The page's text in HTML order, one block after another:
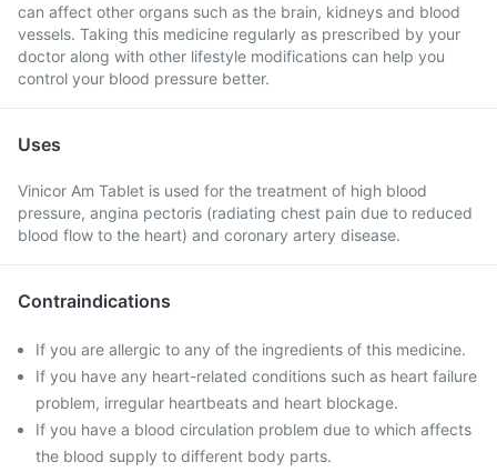
can affect other organs such as the brain, kidneys and blood
vessels. Taking this medicine regularly as prescribed by your
doctor along with other lifestyle modifications can help you
control your blood pressure better.
Uses
Vinicor Am Tablet is used for the treatment of high blood
pressure, angina pectoris (radiating chest pain due to reduced
blood flow to the heart) and coronary artery disease.
Contraindications
If you are allergic to any of the ingredients of this medicine.
If you have any heart-related conditions such as heart failure
problem, irregular heartbeats and heart blockage.
If you have a blood circulation problem due to which affects
the blood supply to different body parts.